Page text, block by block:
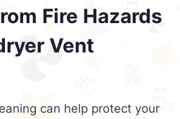
Fire Hazards
Vent
can help protect your